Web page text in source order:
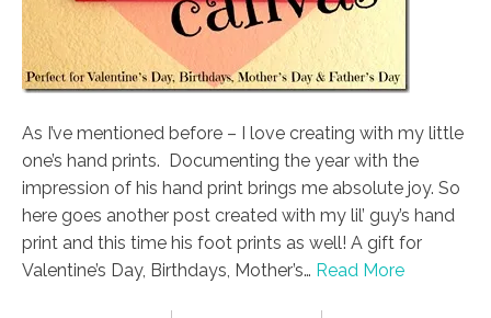
As I’ve mentioned before – I love creating with my little
one’s hand prints. Documenting the year with the
impression of his hand print brings me absolute joy. So
here goes another post created with my lil’ guy’s hand
print and this time his foot prints as well! A gift for
Valentine’s Day, Birthdays, Mother’s… Read More